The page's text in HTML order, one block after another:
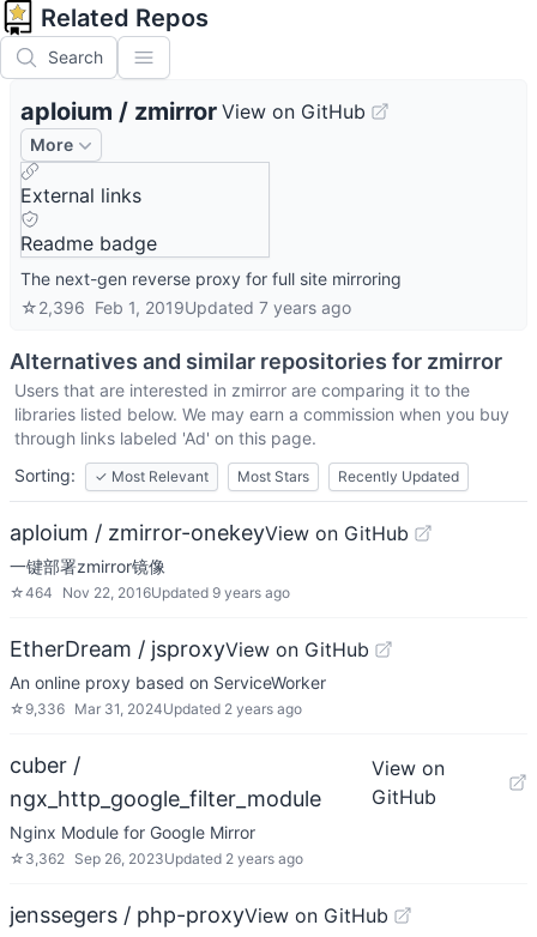
Related Repos
Search
aploium / zmirror View on GitHub
More
External links
Readme badge
The next-gen reverse proxy for full site mirroring
☆2,396 Feb 1, 2019Updated 7 years ago
Alternatives and similar repositories for zmirror
Users that are interested in zmirror are comparing it to the
libraries listed below. We may earn a commission when you buy
through links labeled 'Ad' on this page.
Sorting:
✓ Most Relevant Most Stars Recently Updated
aploium / zmirror-onekeyView on GitHub
一键部署zmirror镜像
☆464 Nov 22, 2016Updated 9 years ago
EtherDream / jsproxyView on GitHub
An online proxy based on ServiceWorker
☆ 9,336 Mar 31, 2024Updated 2 years ago
cuber /
ngx_http_google_filter_module
View on
GitHub
Nginx Module for Google Mirror
☆ 3,362 Sep 26, 2023Updated 2 years ago
jenssegers / php-proxyView on GitHub